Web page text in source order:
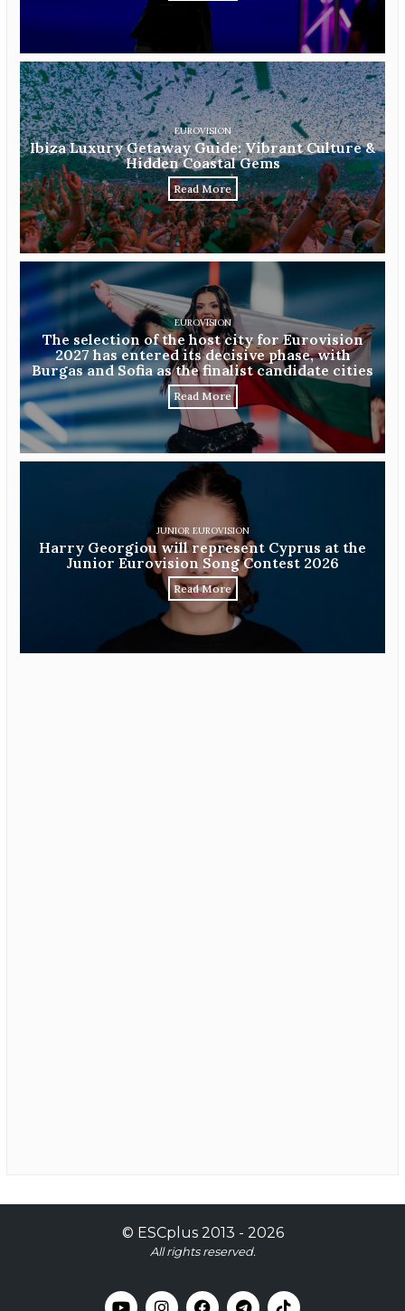
EUROVISION
Ibiza Luxury Getaway Guide: Vibrant Culture &
Hidden Coastal Gems
Read More
EUROVISION
The selection of the host city for Eurovision
2027 has entered its decisive phase, with
Burgas and Sofia as the finalist candidate cities
Read More
JUNIOR EUROVISION
Harry Georgiou will represent Cyprus at the
Junior Eurovision Song Contest 2026
Read More
© ESCplus2013 - 2026
All rights reserved.